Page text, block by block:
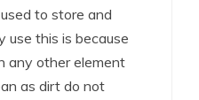
to store and
use this is because
any other element
as dirt do not